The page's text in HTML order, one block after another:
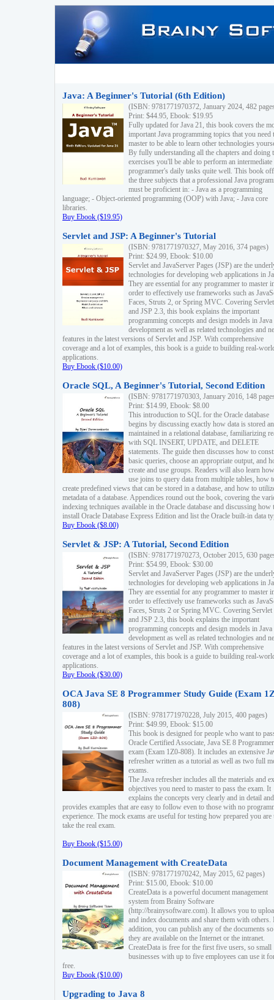
Java: A Beginner's Tutorial (6th Edition)
(ISBN: 9781771970372, January 2024, 482
Print: $44.95, Ebook: $19.95
Fully updated for Java 21, this book covers the
important Java programming topics that you need
master to be able to learn other technologies
By fully understanding all the chapters and doing
exercises you'll be able to perform an intermediate
programmer's daily tasks quite well. This book
the three subjects that a professional Java
must be proficient in: - Java as a programming
language; - Object-oriented programming (OOP) with Java; - Java core
libraries.
Buy Ebook ($19.95)
Servlet and JSP: A Beginner's Tutorial
(ISBN: 9781771970327, May 2016, 374 pages)
Print: $24.99, Ebook: $10.00
Servlet and JavaServer Pages (JSP) are the
technologies for developing web applications in
They are essential for any programmer to master
order to effectively use frameworks such as
Faces, Struts 2, or Spring MVC. Covering
and JSP 2.3, this book explains the important
programming concepts and design models in
development as well as related technologies and
features in the latest versions of Servlet and JSP. With comprehensive
coverage and a lot of examples, this book is a guide to building real-
applications.
Buy Ebook ($10.00)
Oracle SQL, A Beginner's Tutorial, Second Edition
(ISBN: 9781771970303, January 2016, 148
Print: $14.99, Ebook: $8.00
This introduction to SQL for the Oracle database
begins by discussing exactly how data is stored
maintained in a relational database, familiarizing
with SQL INSERT, UPDATE, and DELETE
statements. The guide then discusses how to
basic queries, choose an appropriate output, and
create and use groups. Readers will also learn
use joins to query data from multiple tables, how
create predefined views that can be stored in a database, and how to
metadata of a database. Appendices round out the book, covering the
indexing techniques available in the Oracle database and discussing how
install Oracle Database Express Edition and list the Oracle built-in data
Buy Ebook ($8.00)
Servlet & JSP: A Tutorial, Second Edition
(ISBN: 9781771970273, October 2015, 630
Print: $54.99, Ebook: $30.00
Servlet and JavaServer Pages (JSP) are the
technologies for developing web applications in
They are essential for any programmer to master
order to effectively use frameworks such as
Faces, Struts 2 or Spring MVC. Covering Servlet
and JSP 2.3, this book explains the important
programming concepts and design models in
development as well as related technologies and
features in the latest versions of Servlet and JSP. With comprehensive
coverage and a lot of examples, this book is a guide to building real-
applications.
Buy Ebook ($30.00)
OCA Java SE 8 Programmer Study Guide (Exam
808)
(ISBN: 9781771970228, July 2015, 400 pages)
Print: $49.99, Ebook: $15.00
This book is designed for people who want to
Oracle Certified Associate, Java SE 8 Programmer
exam (Exam 1Z0-808). It includes an extensive
refresher written as a tutorial as well as two full
exams.
The Java refresher includes all the materials and
objectives you need to master to pass the exam. It
explains the concepts very clearly and in detail and
provides examples that are easy to follow even to those with no
experience. The mock exams are useful for testing how prepared you are
take the real exam.
Buy Ebook ($15.00)
Document Management with CreateData
(ISBN: 9781771970242, May 2015, 62 pages)
Print: $15.00, Ebook: $10.00
CreateData is a powerful document management
system from Brainy Software
(http://brainysoftware.com). It allows you to
and index documents and share them with others.
addition, you can publish any of the documents
they are available on the Internet or the intranet.
CreateData is free for the first five users, so small
businesses with up to five employees can use it
free.
Buy Ebook ($10.00)
Upgrading to Java 8